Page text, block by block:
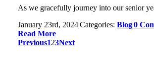
As we gracefully journey into our senior
January 23rd, 2024|Categories: Blog|0
Read More
Previous123Next